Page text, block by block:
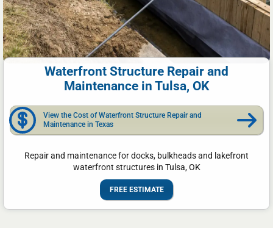
Waterfront Structure Repair and
Maintenance in Tulsa, OK
View the Cost of Waterfront Structure Repair and
Maintenance in Texas
Repair and maintenance for docks, bulkheads and lakefront
waterfront structures in Tulsa, OK
FREE ESTIMATE